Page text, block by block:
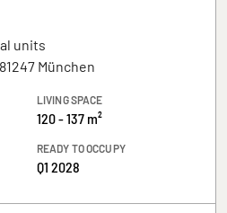
units
München
LIVING SPACE
120 - 137 m²
READY TO OCCUPY
Q1 2028